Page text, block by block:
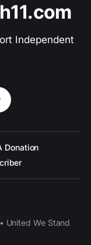
Independent
Donation
United We Stand